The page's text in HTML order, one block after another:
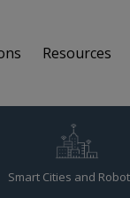
Resources
Smart Cities and